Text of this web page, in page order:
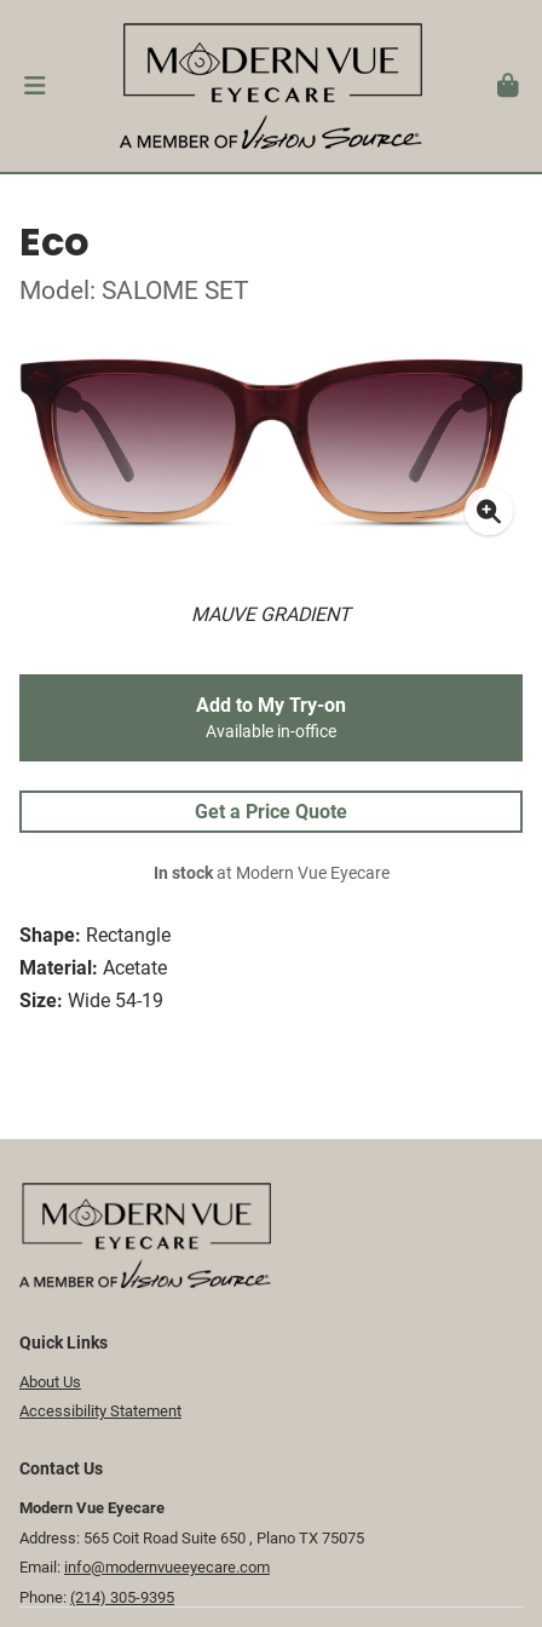
Eco
Model: SALOME SET
MAUVE GRADIENT
Shape: Rectangle
Material: Acetate
Size: Wide 54-19
Add to My Try-on
Available in-office
Get a Price Quote
In stockat Modern Vue Eyecare
Quick Links
About Us
Accessibility Statement
Contact Us
Modern Vue Eyecare
Address: 565 Coit Road Suite 650 ​​​​, Plano TX 75075
Email: info@modernvueeyecare.com
Phone: (214) 305-9395